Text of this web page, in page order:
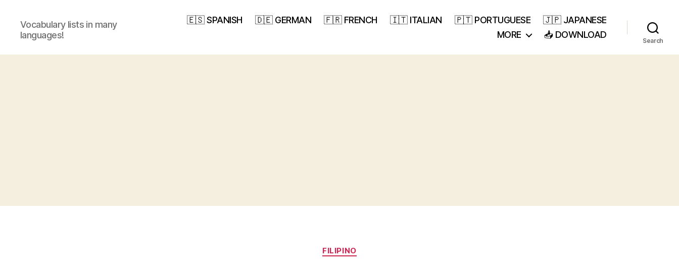
Vocabulary lists in many
languages!
🇪🇸 SPANISH 🇩🇪 GERMAN 🇫🇷 FRENCH 🇮🇹 ITALIAN 🇵🇹 PORTUGUESE
🇯🇵 JAPANESE
MORE
📥 DOWNLOAD
Search
Categories
FILIPINO